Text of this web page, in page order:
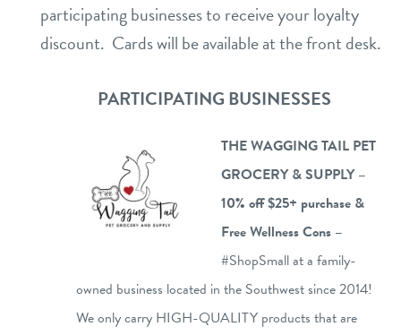
refer a friend
Dogtopia main site
change location
participating businesses to receive your loyalty
discount. Cards will be available at the front desk.
PARTICIPATING BUSINESSES
THE WAGGING TAIL PET
GROCERY & SUPPLY –
10% off $25+ purchase &
FreeWellness Cons –
#ShopSmall at a family-
owned business located in the Southwest since 2014!
We only carry HIGH-QUALITY products that are